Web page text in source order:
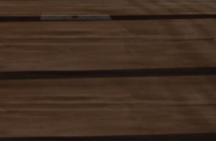
Home/Contact Us